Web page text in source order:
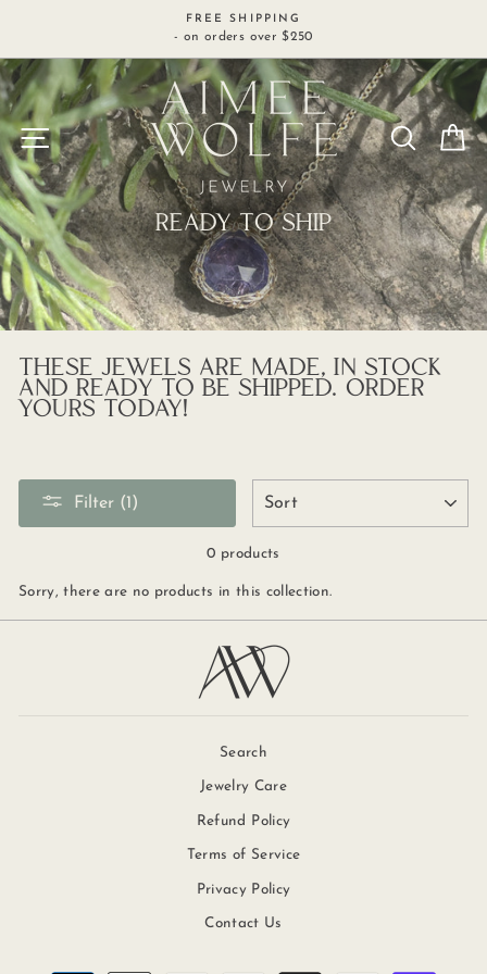
FREE SHIPPING
- on orders over $250
SITE NAVIGATION SEARCH
READY TO SHIP
THESE JEWELS ARE MADE, IN STOCK
AND READY TO BE SHIPPED. ORDER
YOURS TODAY!
Filter (1)
0 products
Sorry, there are no products in this collection.
Search
Jewelry Care
Refund Policy
Terms of Service
Privacy Policy
Contact Us